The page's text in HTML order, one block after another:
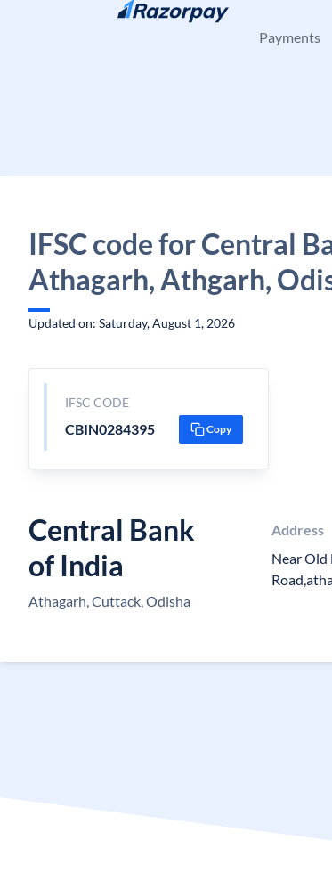
Skip to content
Payments
IFSC code for Central
Athagarh, Athgarh,
Updated on: Saturday, August 1, 2026
IFSC CODE
CBIN0284395 Copy
Central Bank
of India
Athagarh, Cuttack, Odisha
Address
Near Old